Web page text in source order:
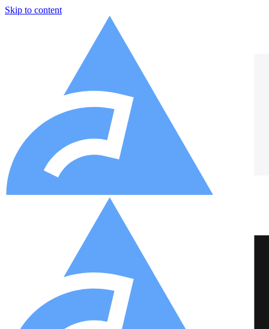
Skip to content